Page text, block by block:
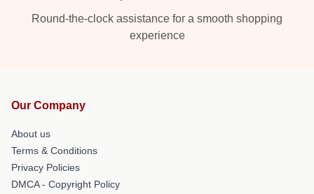
Round-the-clock assistance for a smooth shopping
experience
Our Company
About us
Terms & Conditions
Privacy Policies
DMCA - Copyright Policy